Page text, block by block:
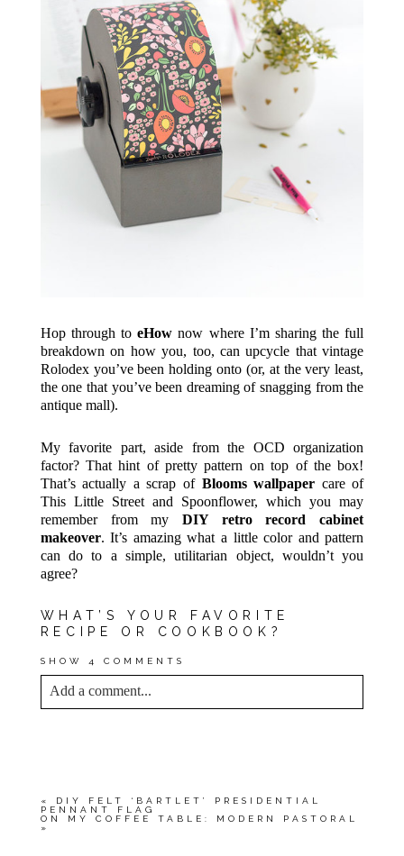
Hop through toeHow now where I’m sharing the full
breakdown on how you, too, can upcycle that vintage
Rolodex you’ve been holding onto (or, at the very least,
the one that you’ve been dreaming of snagging from the
antique mall).
My favorite part, aside from the OCD organization
factor? That hint of pretty pattern on top of the box!
That’s actually a scrap of Blooms wallpaper care of
This Little Street and Spoonflower, which you may
remember from my DIY retro record cabinet
makeover. It’s amazing what a little color and pattern
can do to a simple, utilitarian object, wouldn’t you
agree?
WHAT’S YOUR FAVORITE
RECIPE OR COOKBOOK?
SHOW 4 COMMENTS
Add a comment...
«
DIY FELT ‘BARTLET’ PRESIDENTIAL
PENNANT FLAG
ON MY COFFEE TABLE: MODERN PASTORAL
»